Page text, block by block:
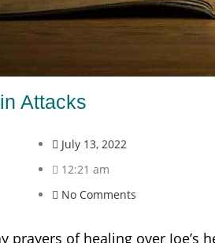
Attacks
July 13, 2022
12:21 am
No Comments
prayers of healing over